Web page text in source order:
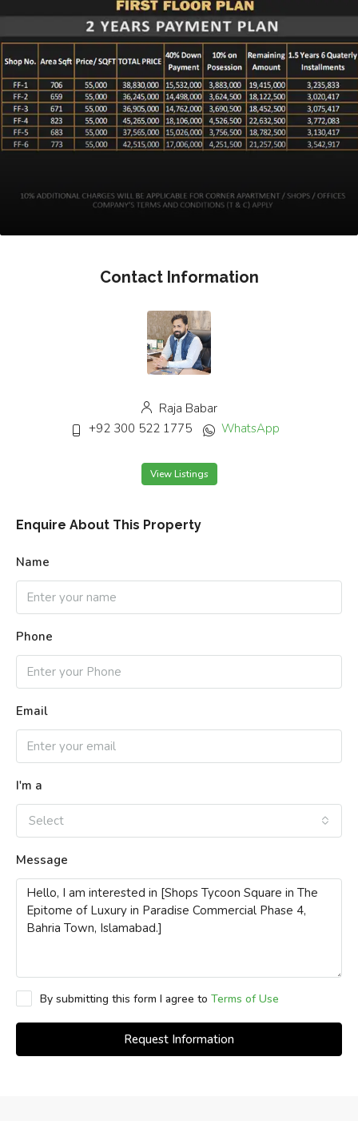
Contact Information
Raja Babar
+92 300 522 1775
WhatsApp
View Listings
Enquire About This Property
Name
Phone
Email
I'm a
Select
Message
By submitting this form I agree to Terms of Use
Request Information